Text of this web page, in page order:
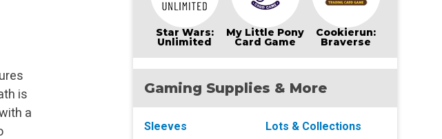
is
a
Star Wars:
Unlimited
My Little Pony
Card Game
Cookierun:
Braverse
Gaming Supplies & More
Sleeves
Lots & Collections